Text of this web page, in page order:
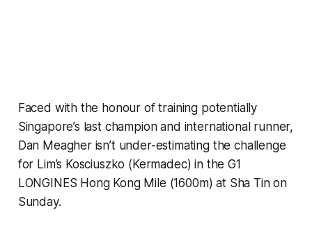
Faced with the honour of training potentially
Singapore’s last champion and international runner,
Dan Meagher isn’t under-estimating the challenge
for Lim’s Kosciuszko (Kermadec) in the G1
LONGINES Hong Kong Mile (1600m) at Sha Tin on
Sunday.